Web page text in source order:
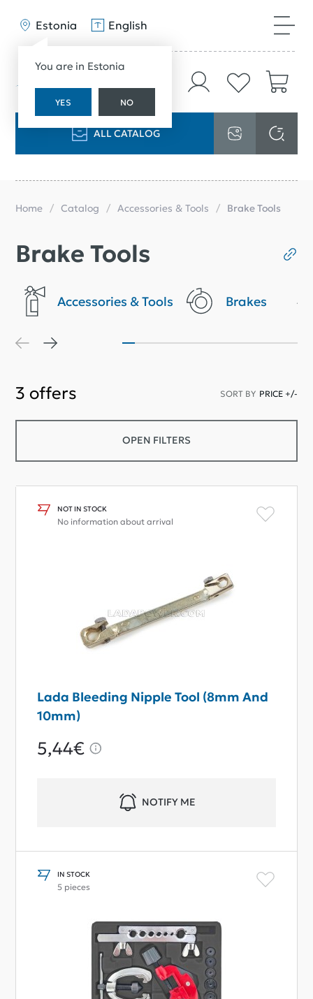
Estonia
You are in Estonia
YES NO
English
ALL CATALOG
Home Catalog Accessories & Tools Brake Tools
Brake Tools
Accessories & Tools Brakes
3 offers SORT BY PRICE +/-
OPEN FILTERS
NOT IN STOCK
No information about arrival
Lada Bleeding Nipple Tool (8mm And
10mm)
5,44€
NOTIFY ME
IN STOCK
5 pieces